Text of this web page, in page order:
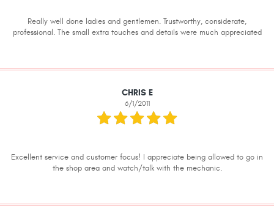
Really well done ladies and gentlemen. Trustworthy, considerate,
professional. The small extra touches and details were much appreciated
CHRIS E
6/1/2011
Excellent service and customer focus! I appreciate being allowed to go in
the shop area and watch/talk with the mechanic.